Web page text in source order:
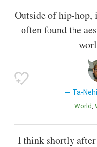
Outside of hip-hop,
often found the
Ta-
World
I think shortly